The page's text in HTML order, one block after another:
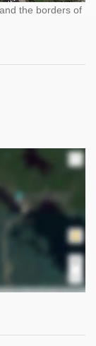
the borders of